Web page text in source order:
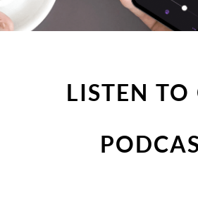
LISTEN TO